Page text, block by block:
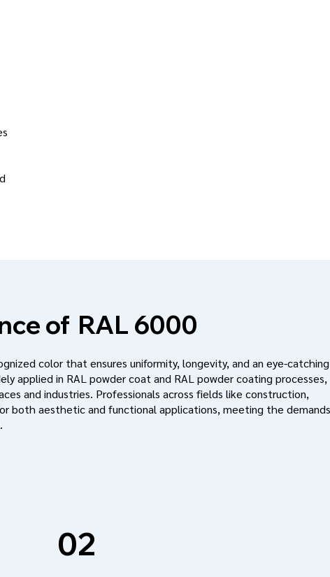
of RAL 6000
color that ensures uniformity, longevity, and an eye-
applied in RAL powder coat and RAL powder coating processes,
and industries. Professionals across fields like construction,
both aesthetic and functional applications, meeting the
02